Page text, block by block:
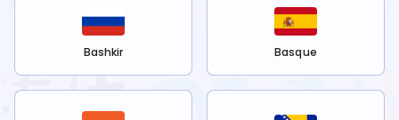
Bashkir Basque